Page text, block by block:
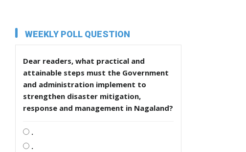
WEEKLY POLL QUESTION
Dear readers, what practical and
attainable steps must the Government
and administration implement to
strengthen disaster mitigation,
response and management in Nagaland?
.
.